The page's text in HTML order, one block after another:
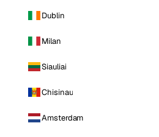
Dublin
Milan
Siauliai
Chisinau
Amsterdam